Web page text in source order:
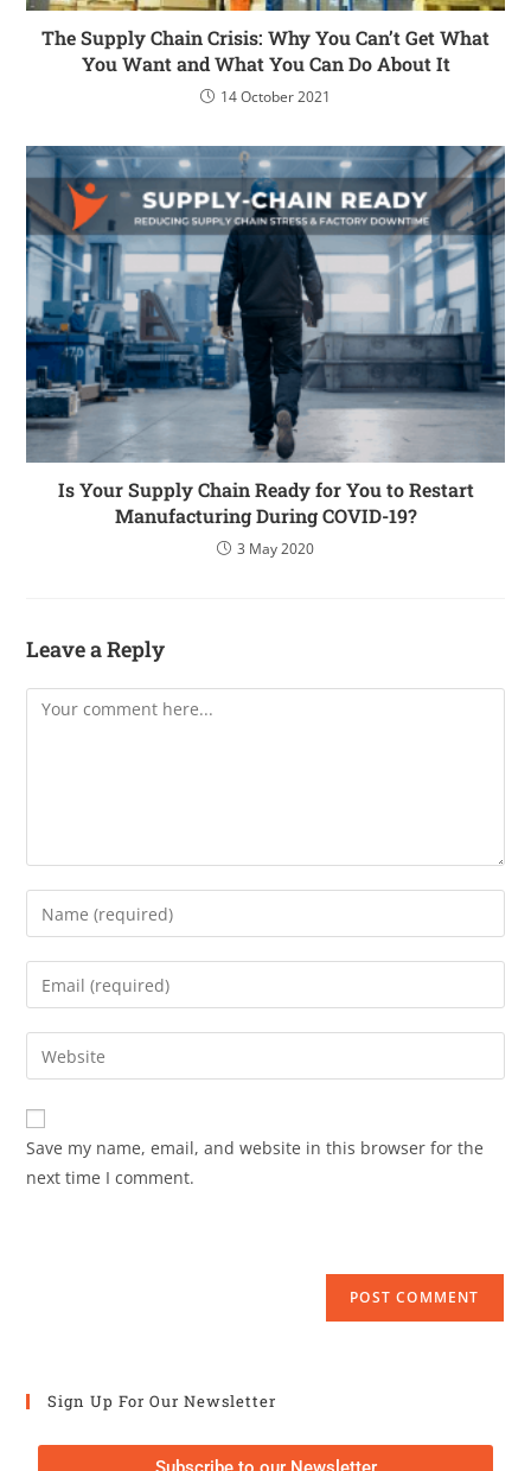
The Supply Chain Crisis: Why You Can’t Get What
You Want and What You Can Do About It
14 October 2021
Is Your Supply Chain Ready for You to Restart
Manufacturing During COVID-19?
3 May 2020
Leave a Reply
Save my name, email, and website in this browser for the
next time I comment.
Sign Up For Our Newsletter